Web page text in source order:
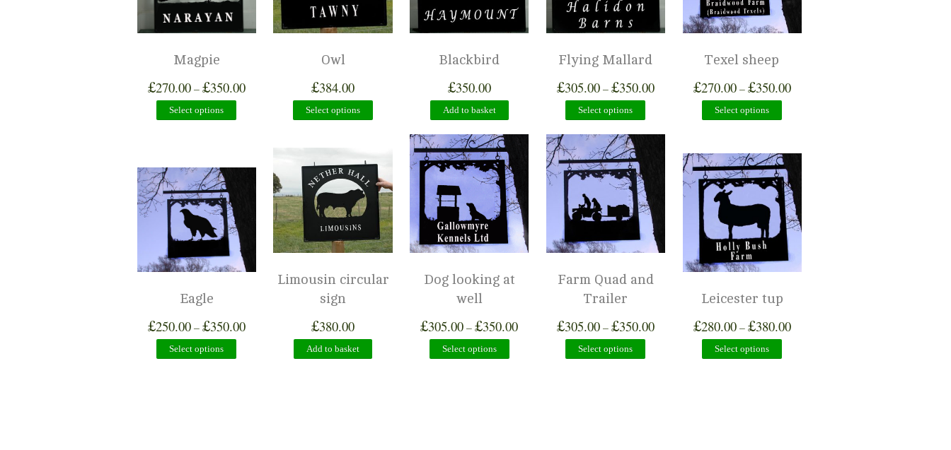
Magpie
£270.00–£350.00
Select options
Owl
£384.00
Select options
Blackbird
£350.00
Add to basket
Flying Mallard
£305.00–£350.00
Select options
Texel sheep
£270.00–£350.00
Select options
Eagle
£250.00–£350.00
Select options
Limousin circular
sign
£380.00
Add to basket
Dog looking at
well
£305.00–£350.00
Select options
Farm Quad and
Trailer
£305.00–£350.00
Select options
Leicester tup
£280.00–£380.00
Select options